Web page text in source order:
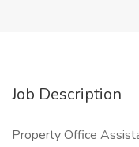
Job Description
Property Office